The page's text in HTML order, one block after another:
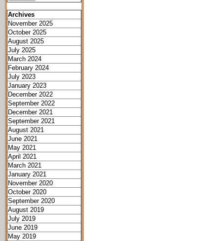
Archives
November 2025
October 2025
August 2025
July 2025
March 2024
February 2024
July 2023
January 2023
December 2022
September 2022
December 2021
September 2021
August 2021
June 2021
May 2021
April 2021
March 2021
January 2021
November 2020
October 2020
September 2020
August 2019
July 2019
June 2019
May 2019